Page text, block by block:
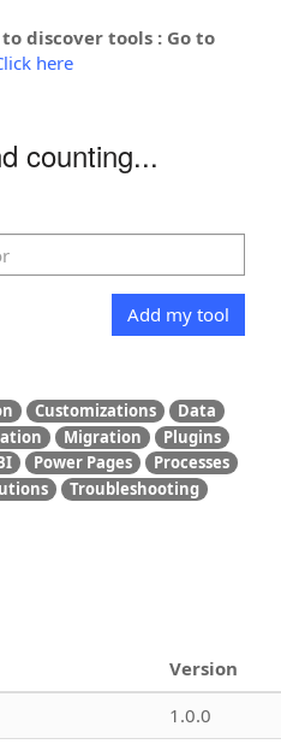
discover tools : Go to
here
counting...
Add my tool
Customizations
Data
Migration
Plugins
Power Pages
Processes
Troubleshooting
Version
1.0.0